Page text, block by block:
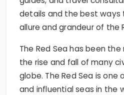
details and the best ways
allure and grandeur of the
The Red Sea has been
the rise and fall of many
globe. The Red Sea is
and influential seas in the